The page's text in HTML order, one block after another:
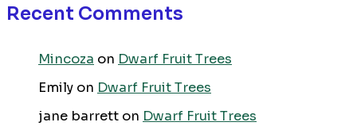
Recent Comments
Mincoza on Dwarf Fruit Trees
Emily on Dwarf Fruit Trees
jane barrett on Dwarf Fruit Trees